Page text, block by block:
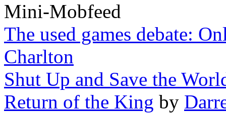
Mini-Mobfeed
The used games debate:
Charlton
Shut Up and Save the
Return of the King by